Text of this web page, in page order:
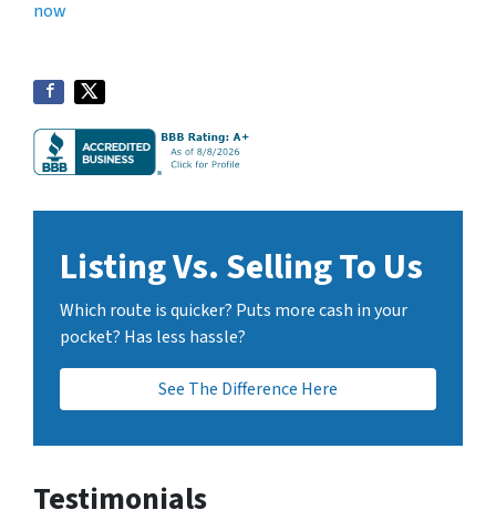
now
Listing Vs. Selling To Us
Which route is quicker? Puts more cash in your
pocket? Has less hassle?
See The Difference Here
Testimonials